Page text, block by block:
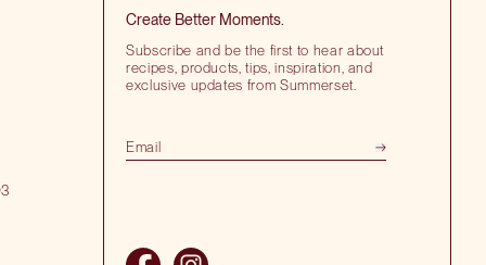
Create Better Moments.
Subscribe and be the first to hear about
recipes, products, tips, inspiration, and
exclusive updates from Summerset.